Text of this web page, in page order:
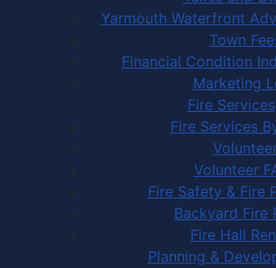
Yarmouth Waterfront
Town
Financial Condition
Marketing
Fire Services
Fire Services
Volunteer
Fire Safety & Fire
Backyard Fire
Fire Hall
Planning &